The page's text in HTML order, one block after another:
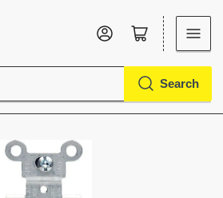
Search
Log in Open mini cart